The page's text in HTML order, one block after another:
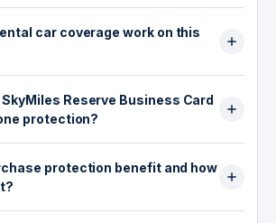
Reserve Business Card
emergency medical coverage
for illness or
U.S. Cardholders who travel
advised to purchase a
insurance policy.
car coverage work on this
secondary Auto Rental
Waiver coverage up to
or theft of a rental vehicle,
days. Secondary means
insurance pays first.
rentals in Australia, Italy, and
Reserve Business Card
protection?
your monthly wireless bill
receive up to $800 per claim
damage (up to 2 claims
with a $50 deductible per
protection benefit and how
covers eligible new